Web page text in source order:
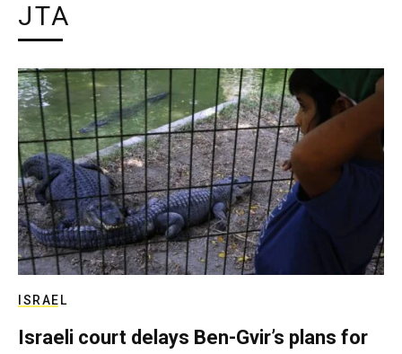
JTA
ISRAEL
Israeli court delays Ben-Gvir’s plans for